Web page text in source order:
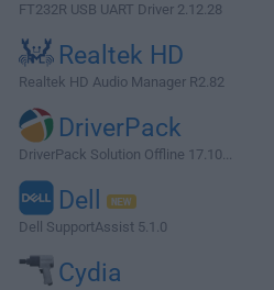
FT232R USB UART Driver 2.12.28
Realtek HD
Realtek HD Audio Manager R2.82
DriverPack
DriverPack Solution Offline 17.10...
Dell
Dell SupportAssist 5.1.0
Cydia